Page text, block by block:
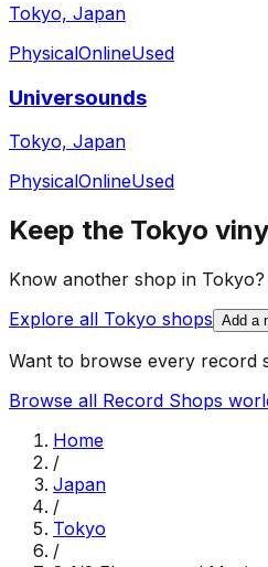
Tokyo, Japan
PhysicalOnlineUsed
Universounds
Tokyo, Japan
PhysicalOnlineUsed
Keep the Tokyo
Know another shop in Tokyo
Explore all Tokyo shops Add a
Want to browse every record
Browse all Record Shops
Home
/
Japan
/
Tokyo
/